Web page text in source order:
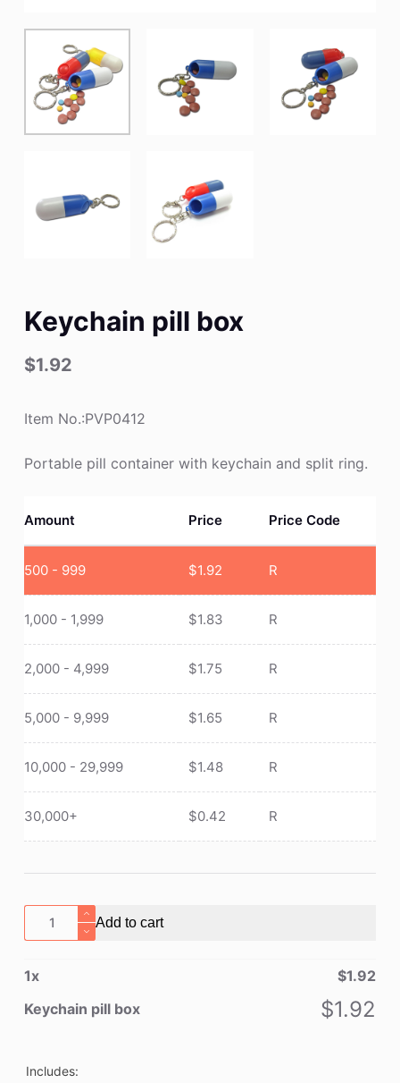
Keychain pill box
$1.92
Item No.:PVP0412
Portable pill container with keychain and split ring.
Amount Price Price Code
500 - 999 $1.92 R
1,000 - 1,999 $1.83 R
2,000 - 4,999 $1.75 R
5,000 - 9,999 $1.65 R
10,000 - 29,999 $1.48 R
30,000+ $0.42 R
Keychain
pill
quantity
Add to cart
1x $1.92
Keychain pill box
$1.92
Includes: